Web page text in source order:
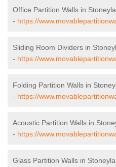
Office Partition Walls in
- https://
Sliding Room Dividers in
- https://
Folding Partition Walls in
- https://
Acoustic Partition Walls in
- https://
Glass Partition Walls in